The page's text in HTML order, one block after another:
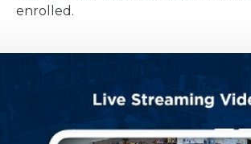
enrolled.